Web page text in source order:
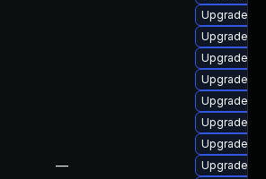
—
Upgrade
Upgrade
Upgrade
Upgrade
Upgrade
Upgrade
Upgrade
Upgrade